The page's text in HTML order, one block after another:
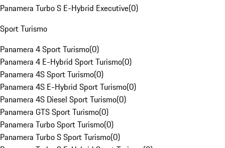
Panamera Turbo S E-Hybrid Executive(0)
Sport Turismo
Panamera 4 Sport Turismo(0)
Panamera 4 E-Hybrid Sport Turismo(0)
Panamera 4S Sport Turismo(0)
Panamera 4S E-Hybrid Sport Turismo(0)
Panamera 4S Diesel Sport Turismo(0)
Panamera GTS Sport Turismo(0)
Panamera Turbo Sport Turismo(0)
Panamera Turbo S Sport Turismo(0)